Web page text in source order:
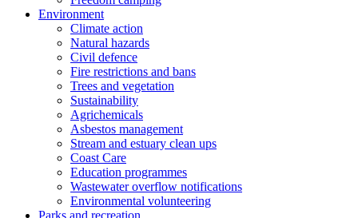
Environment
Climate action
Natural hazards
Civil defence
Fire restrictions and bans
Trees and vegetation
Sustainability
Agrichemicals
Asbestos management
Stream and estuary clean ups
Coast Care
Education programmes
Wastewater overflow notifications
Environmental volunteering
Parks and recreation